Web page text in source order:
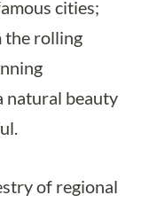
cities;
the rolling
natural beauty
of regional